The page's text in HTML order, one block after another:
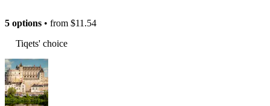
5 options • from $11.54
Tiqets' choice